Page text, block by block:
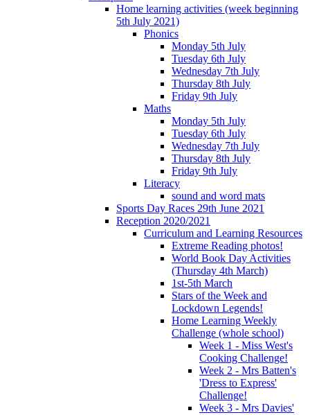
Home learning activities (week beginning
5th July 2021)
Phonics
Monday 5th July
Tuesday 6th July
Wednesday 7th July
Thursday 8th July
Friday 9th July
Maths
Monday 5th July
Tuesday 6th July
Wednesday 7th July
Thursday 8th July
Friday 9th July
Literacy
sound and word mats
Sports Day Races 29th June 2021
Reception 2020/2021
Curriculum and Learning Resources
Extreme Reading photos!
World Book Day Activities
(Thursday 4th March)
1st-5th March
Stars of the Week and
Lockdown Legends!
Home Learning Weekly
Challenge (whole school)
Week 1 - Miss West's
Cooking Challenge!
Week 2 - Mrs Batten's
'Dress to Express'
Challenge!
Week 3 - Mrs Davies'